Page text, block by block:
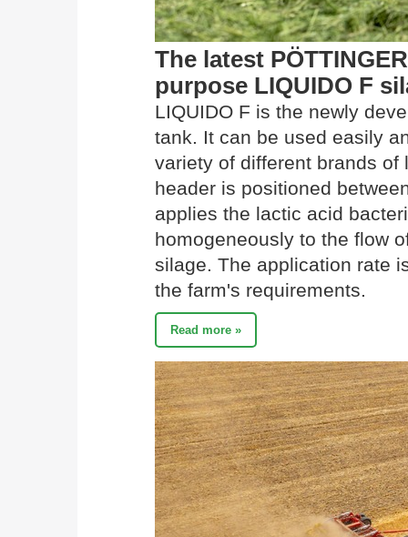
The latest
purpose LIQUIDO F
LIQUIDO F is the newly
tank. It can be used easily
variety of different brands
header is positioned
applies the lactic acid
homogeneously to the flow
silage. The application rate
the farm's requirements.
Read more »